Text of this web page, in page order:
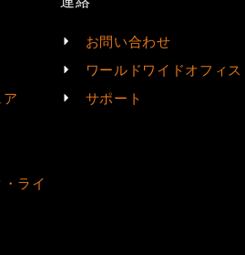
ライ
お問い合わせ
ワールドワイドオフィス
サポート